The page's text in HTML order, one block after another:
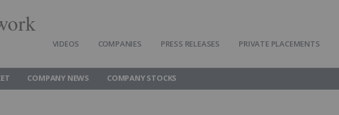
VIDEOS COMPANIES PRESS RELEASES PRIVATE PLACEMENTS
COMPANY NEWS COMPANY STOCKS